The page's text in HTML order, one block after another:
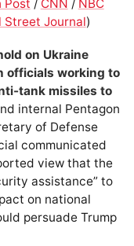
Post / CNN / NBC
Street Journal)
on Ukraine
officials working to
tank missiles to
internal Pentagon
of Defense
communicated
view that the
assistance” to
on national
persuade Trump